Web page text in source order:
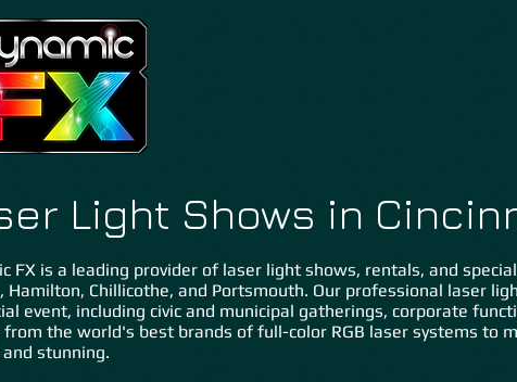
Light Shows in
FX is a leading provider of laser light shows, rentals, and
Hamilton, Chillicothe, and Portsmouth. Our professional laser
event, including civic and municipal gatherings, corporate
from the world's best brands of full-color RGB laser systems to
stunning.